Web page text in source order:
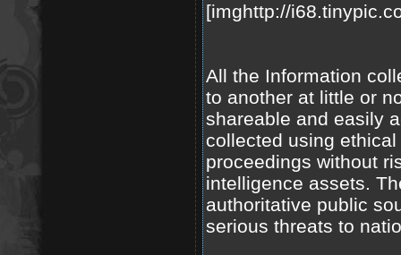
[imghttp://
All the Information
to another at little or
shareable and easily
collected using
proceedings without
intelligence assets.
authoritative public
serious threats to